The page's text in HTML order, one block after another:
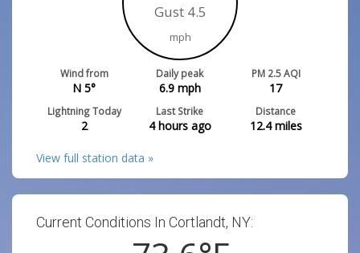
Gust 4.5
mph
Wind from
N 5°
Daily peak
6.9mph
PM 2.5 AQI
17
Lightning Today
2
Last Strike
4 hours ago
Distance
12.4miles
View full station data »
Current Conditions In Cortlandt, NY: